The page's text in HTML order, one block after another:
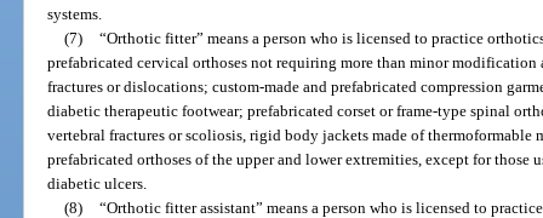
systems.
(7) “Orthotic fitter” means a person who is licensed to practice
prefabricated cervical orthoses not requiring more than minor
fractures or dislocations; custom-made and prefabricated compression
diabetic therapeutic footwear; prefabricated corset or frame-type spinal
vertebral fractures or scoliosis, rigid body jackets made of thermoformable
prefabricated orthoses of the upper and lower extremities, except for those
diabetic ulcers.
(8) “Orthotic fitter assistant” means a person who is licensed to